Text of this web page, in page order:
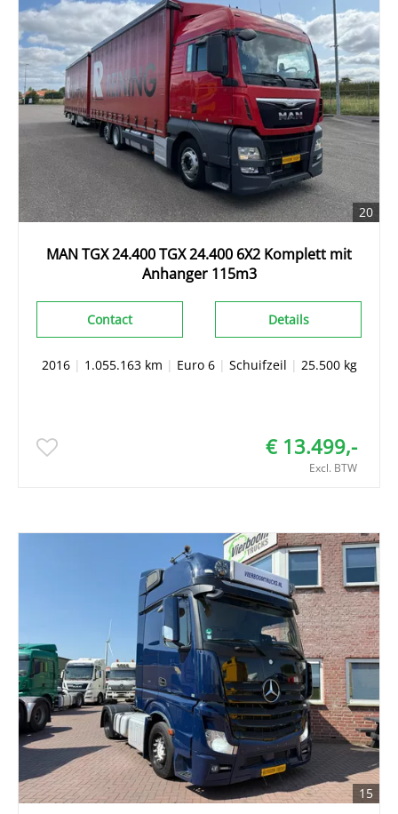
20
MAN TGX 24.400 TGX 24.400 6X2 Komplett mit
Anhanger 115m3
Details
Contact
2016| 1.055.163 km | Euro 6| Schuifzeil | 25.500 kg
€ 13.499,-
Excl. BTW
15